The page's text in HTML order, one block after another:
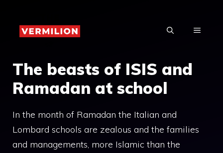
content
MENU
The beasts of ISIS and
Ramadan at school
In the month of Ramadan the Italian and
Lombard schools are zealous and the families
and managements, more Islamic than the